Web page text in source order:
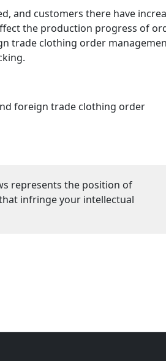
and customers there have
the production progress of
trade clothing order
foreign trade clothing order
represents the position of
infringe your intellectual